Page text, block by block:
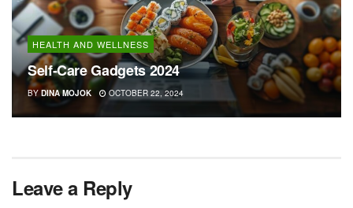
HEALTH AND WELLNESS
Self-Care Gadgets 2024
BY DINA MOJOK OCTOBER 22, 2024
Leave a Reply